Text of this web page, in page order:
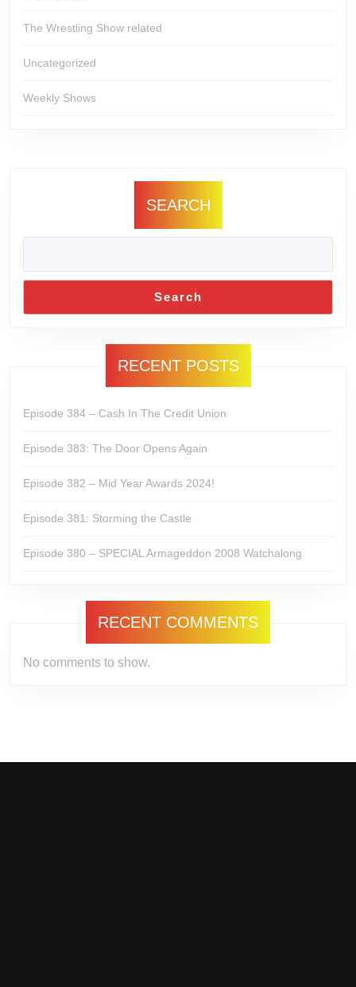
The Wrestling Show related
Uncategorized
Weekly Shows
SEARCH
Search
RECENT POSTS
Episode 384 – Cash In The Credit Union
Episode 383: The Door Opens Again
Episode 382 – Mid Year Awards 2024!
Episode 381: Storming the Castle
Episode 380 – SPECIAL Armageddon 2008 Watchalong
RECENT COMMENTS
No comments to show.